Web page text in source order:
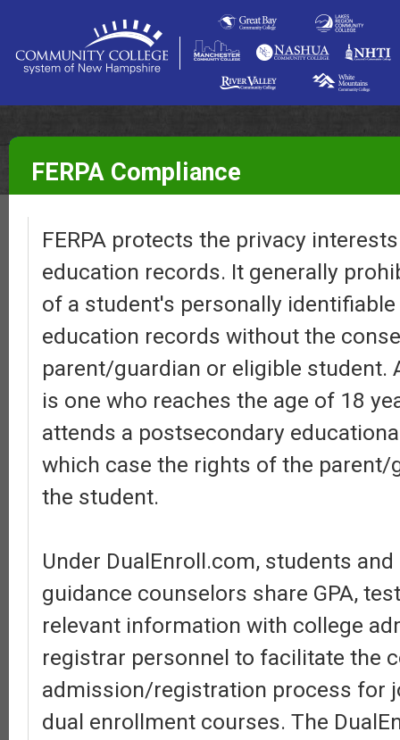
FERPA Compliance
FERPA protects the privacy
education records. It generally
of a student's personally
education records without the
parent/guardian or eligible student.
is one who reaches the age of 18
attends a postsecondary
which case the rights of the
the student.
Under DualEnroll.com, students
guidance counselors share GPA,
relevant information with college
registrar personnel to facilitate the
admission/registration process for
dual enrollment courses. The